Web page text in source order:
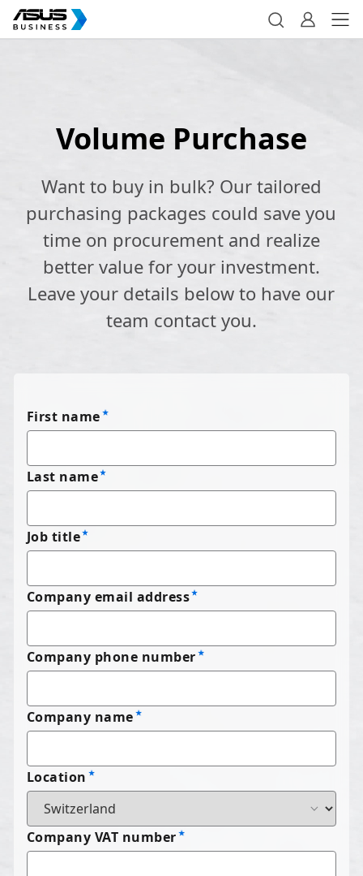
Volume Purchase
Want to buy in bulk? Our tailored
purchasing packages could save you
time on procurement and realize
better value for your investment.
Leave your details below to have our
team contact you.
First name
Last name
Job title
Company email address
Company phone number
Company name
Location
Company VAT number